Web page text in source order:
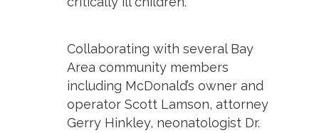
Collaborating with several Bay
Area community members
including McDonald’s owner and
operator Scott Lamson, attorney
Gerry Hinkley, neonatologist Dr.